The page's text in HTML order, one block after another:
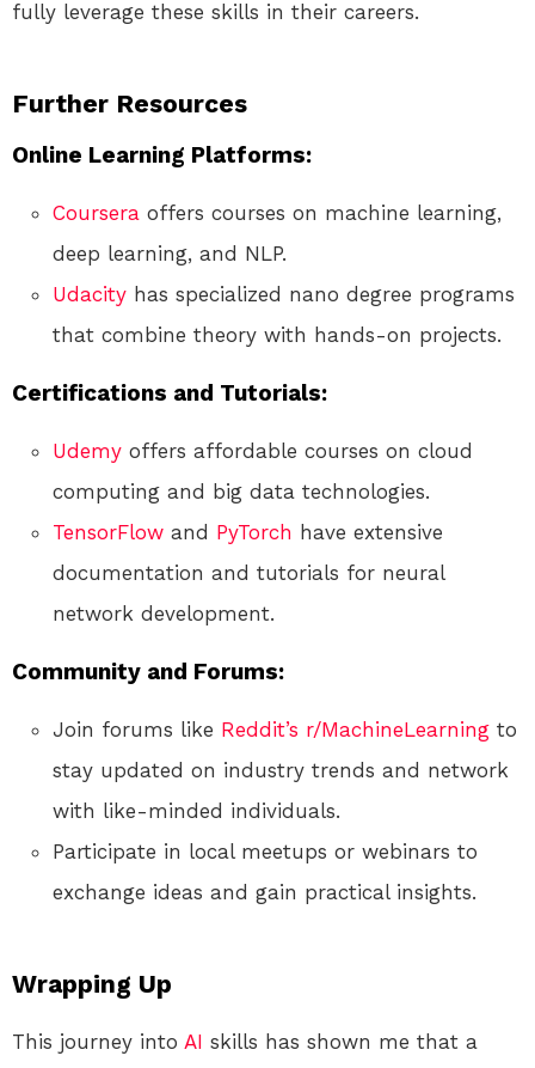
fully leverage these skills in their careers.
Further Resources
Online Learning Platforms:
Coursera offers courses on machine learning,
deep learning, and NLP.
Udacity has specialized nano degree programs
that combine theory with hands-on projects.
Certifications and Tutorials:
Udemy offers affordable courses on cloud
computing and big data technologies.
TensorFlow and PyTorch have extensive
documentation and tutorials for neural
network development.
Community and Forums:
Join forums like Reddit’s r/MachineLearning to
stay updated on industry trends and network
with like-minded individuals.
Participate in local meetups or webinars to
exchange ideas and gain practical insights.
Wrapping Up
This journey into AI skills has shown me that a